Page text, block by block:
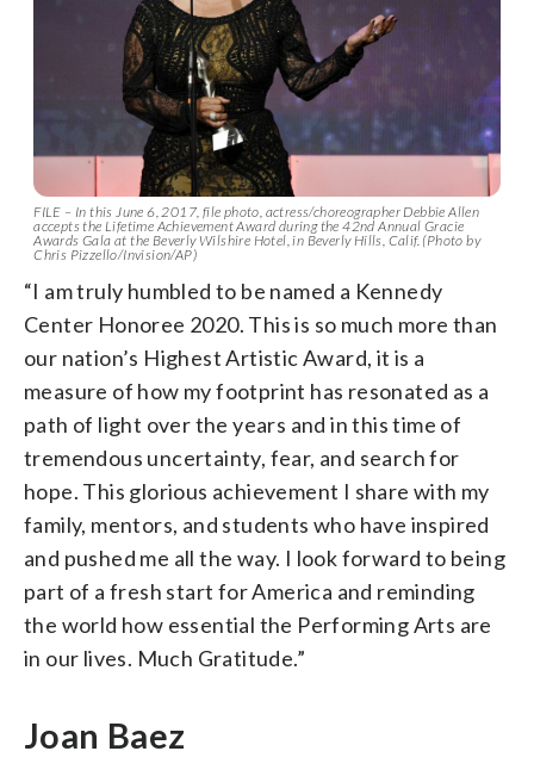
FILE – In this June 6, 2017, file photo, actress/choreographer Debbie Allen
accepts the Lifetime Achievement Award during the 42nd Annual Gracie
Awards Gala at the Beverly Wilshire Hotel, in Beverly Hills, Calif. (Photo by
Chris Pizzello/Invision/AP)
“I am truly humbled to be named a Kennedy
Center Honoree 2020. This is so much more than
our nation’s Highest Artistic Award, it is a
measure of how my footprint has resonated as a
path of light over the years and in this time of
tremendous uncertainty, fear, and search for
hope. This glorious achievement I share with my
family, mentors, and students who have inspired
and pushed me all the way. I look forward to being
part of a fresh start for America and reminding
the world how essential the Performing Arts are
in our lives. Much Gratitude.”
Joan Baez